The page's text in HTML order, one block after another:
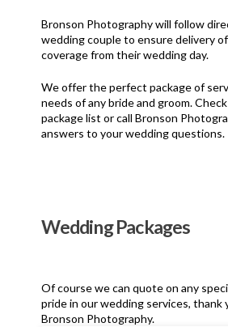
Bronson Photography will follow
wedding couple to ensure delivery
coverage from their wedding day.
We offer the perfect package of
needs of any bride and groom.
package list or call Bronson
answers to your wedding questions.
Wedding Packages
Of course we can quote on any
pride in our wedding services, thank
Bronson Photography.